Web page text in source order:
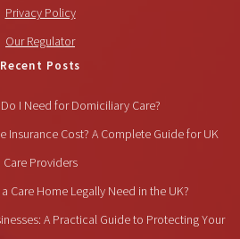
Privacy Policy
Our Regulator
Recent Posts
I Need for Domiciliary Care?
Insurance Cost? A Complete Guide for UK
Care Providers
Care Home Legally Need in the UK?
A Practical Guide to Protecting Your